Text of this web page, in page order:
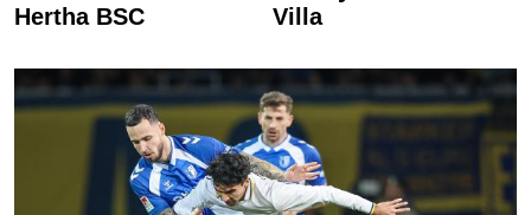
Hertha BSC
Villa